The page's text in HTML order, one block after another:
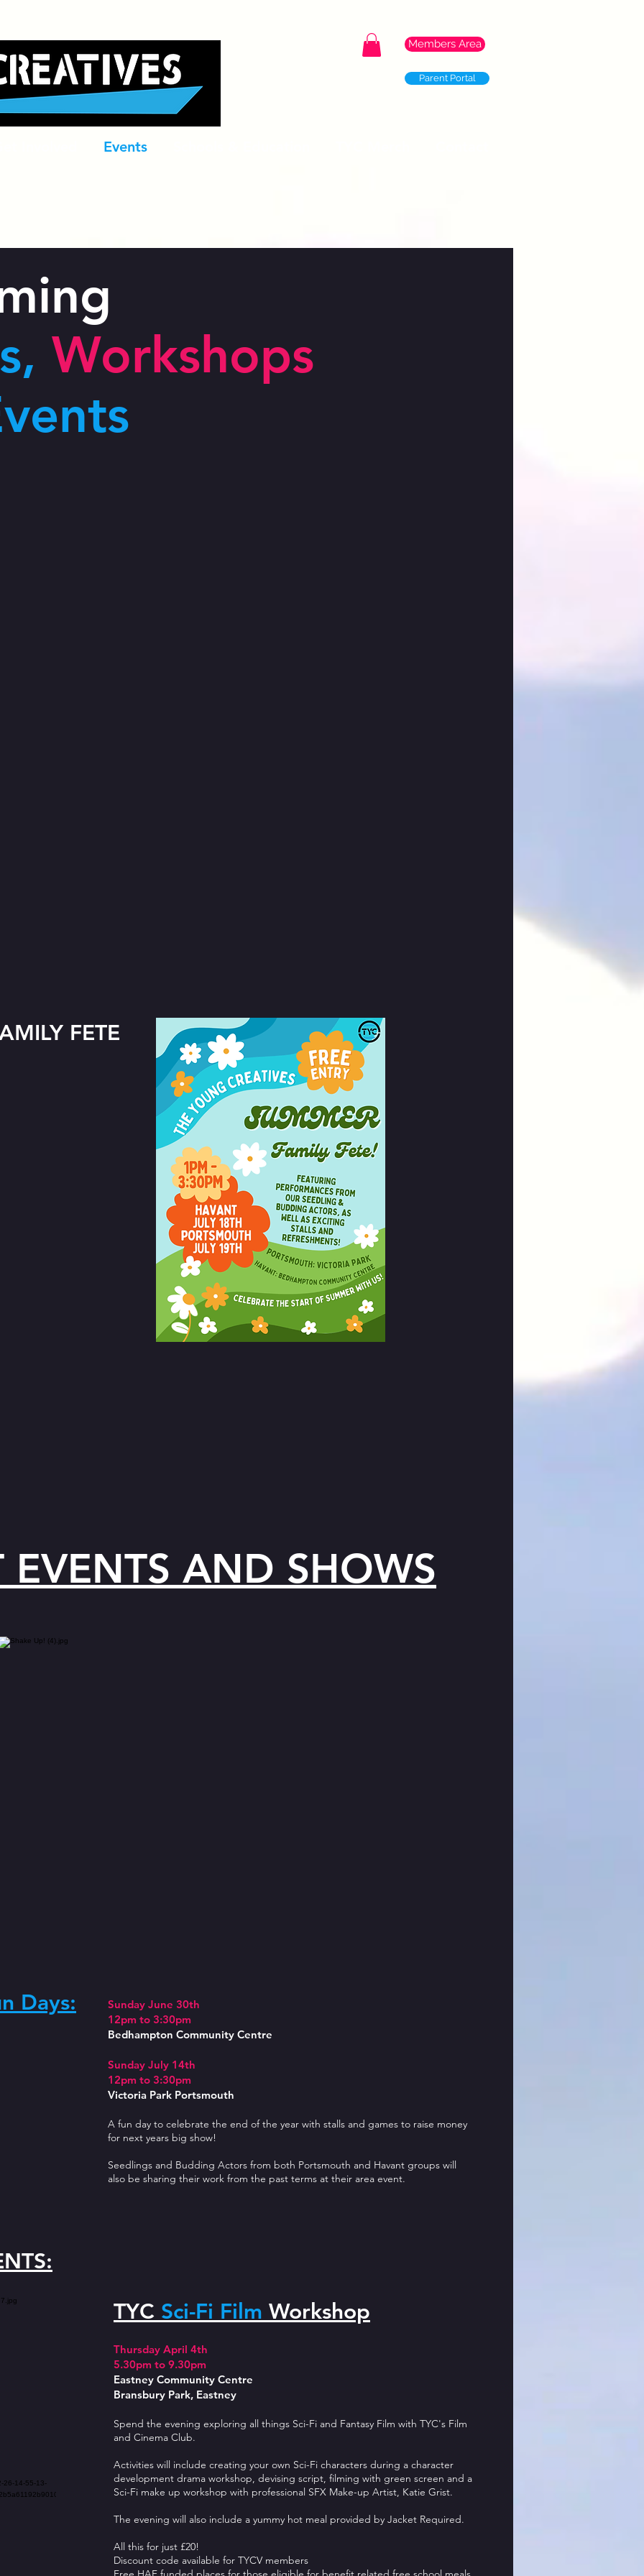
Members Area
Parent Portal
Events
Workshops
FETE
EVENTS AND SHOWS
Sunday June 30th
12pm to 3:30pm
Bedhampton Community Centre
Sunday July 14th
12pm to 3:30pm
Victoria Park Portsmouth
A fun day to celebrate the end of the year with stalls and games to raise money
for next years big show!
Seedlings and Budding Actors from both Portsmouth and Havant groups will
also be sharing their work from the past terms at their area event.
Days:
TYC Sci-Fi Film Workshop
Thursday April 4th
5.30pm to 9.30pm
Eastney Community Centre
Bransbury Park, Eastney
Spend the evening exploring all things Sci-Fi and Fantasy Film with TYC's Film
and Cinema Club.
Activities will include creating your own Sci-Fi characters during a character
development drama workshop, devising script, filming with green screen and a
Sci-Fi make up workshop with professional SFX Make-up Artist, Katie Grist.
The evening will also include a yummy hot meal provided by Jacket Required.
All this for just £20!
Discount code available for TYCV members